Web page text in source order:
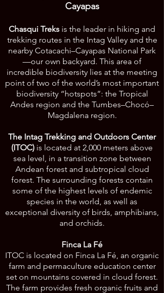
Cayapas
Chasqui Treks is the leader in hiking and
trekking routes in the Intag Valley and the
nearby Cotacachi–Cayapas National Park
—our own backyard. This area of
incredible biodiversity lies at the meeting
point of two of the world’s most important
biodiversity “hotspots”: the Tropical
Andes region and the Tumbes–Chocó–
Magdalena region.
The Intag Trekking and Outdoors Center
(ITOC) is located at 2,000 meters above
sea level, in a transition zone between
Andean forest and subtropical cloud
forest. The surrounding forests contain
some of the highest levels of endemic
species in the world, as well as
exceptional diversity of birds, amphibians,
and orchids.
Finca La Fé
ITOC is located on Finca La Fé, an organic
farm and permaculture education center
set on mountains covered in cloud forest.
The farm provides fresh organic fruits and